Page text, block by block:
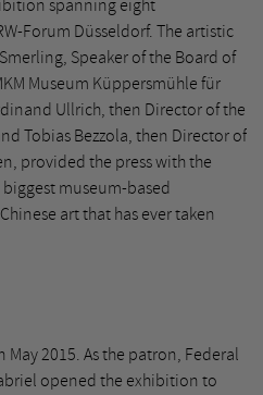
spanning eight
Forum Düsseldorf. The artistic
Speaker of the Board of
Museum Küppersmühle für
Ullrich, then Director of the
Tobias Bezzola, then Director of
provided the press with the
museum-based
art that has ever taken
2015. As the patron, Federal
opened the exhibition to